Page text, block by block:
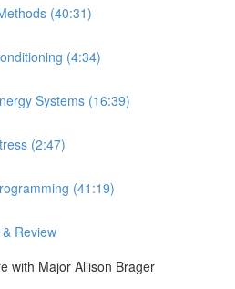
(40:31)
(4:34)
Systems (16:39)
(2:47)
(41:19)
Review
with Major Allison Brager